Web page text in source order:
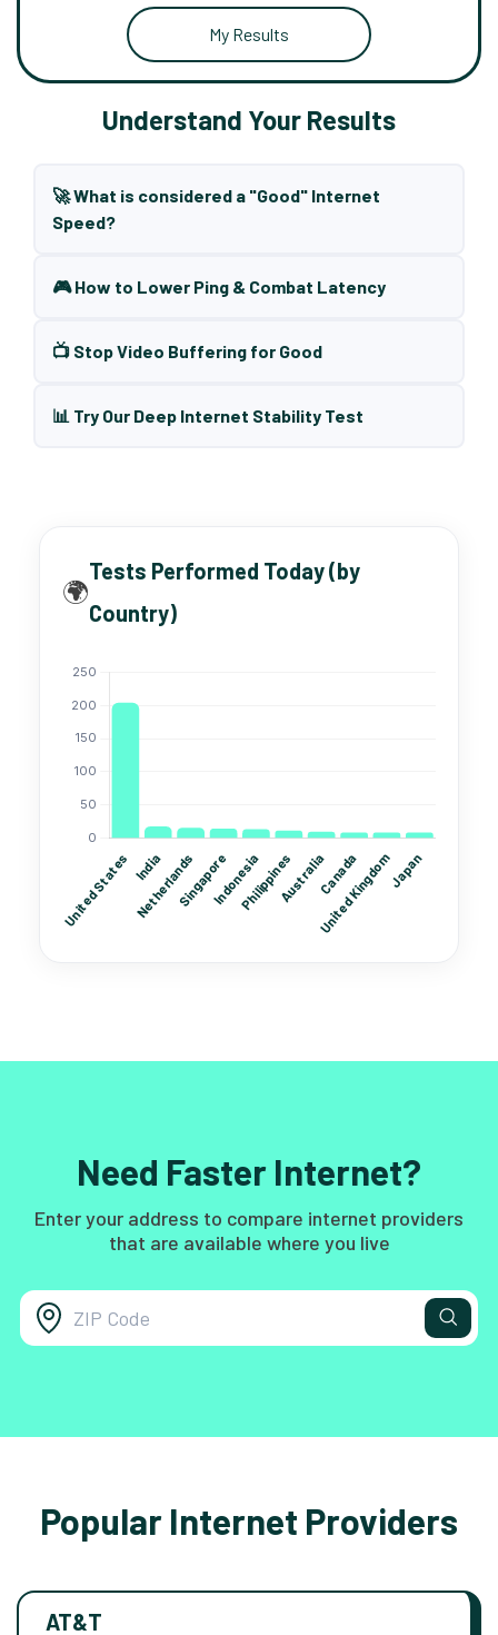
My Results
Understand Your Results
🚀 What is considered a "Good" Internet
Speed?
🎮 How to Lower Ping & Combat Latency
📺 Stop Video Buffering for Good
📊 Try Our Deep Internet Stability Test
🌍
Tests Performed Today (by
Country)
Need Faster Internet?
Enter your address to compare internet providers
that are available where you live
Popular Internet Providers
AT&T